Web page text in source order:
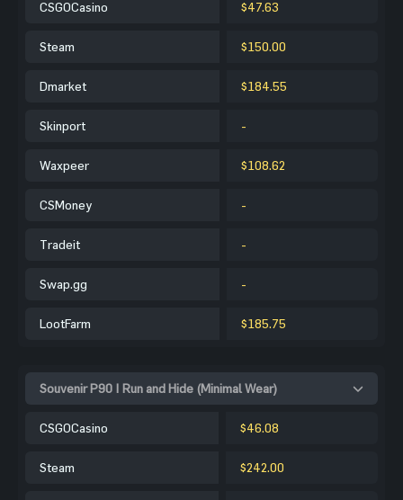
CSGOCasino $47.63
Steam $150.00
Dmarket $184.55
Skinport -
Waxpeer $108.62
CSMoney -
Tradeit -
Swap.gg -
LootFarm $185.75
Souvenir P90 | Run and Hide (Minimal Wear)
CSGOCasino $46.08
Steam $242.00